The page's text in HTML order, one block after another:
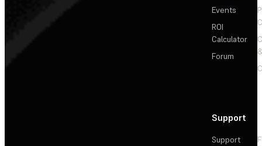
Events
ROI
Calculator
Forum
Support
Support